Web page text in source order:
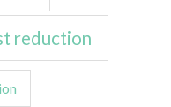
reduction